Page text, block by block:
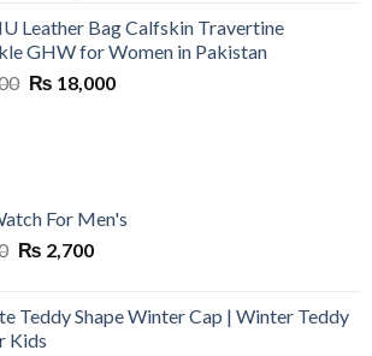
was:
₨ 45,000.
is:
₨ 20,500.
Leather Bag Calfskin Travertine
GHW for Women in Pakistan
Original
₨ 18,000Current
For Men's
Original
₨ 3,800.
₨ 2,700Current
₨ 2,700.
Teddy Shape Winter Cap | Winter Teddy
Kids